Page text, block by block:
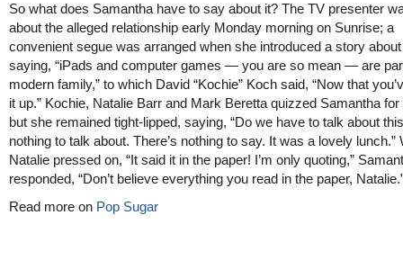
So what does Samantha have to say about it? The TV presenter
about the alleged relationship early Monday morning on Sunrise; a
convenient segue was arranged when she introduced a story
saying, “iPads and computer games — you are so mean — are
modern family,” to which David “Kochie” Koch said, “Now that
it up.” Kochie, Natalie Barr and Mark Beretta quizzed Samantha for
but she remained tight-lipped, saying, “Do we have to talk about
nothing to talk about. There’s nothing to say. It was a lovely lunch.”
Natalie pressed on, “It said it in the paper! I’m only quoting,”
responded, “Don’t believe everything you read in the paper,
Read more on Pop Sugar